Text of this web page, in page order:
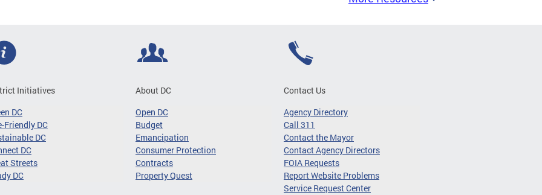
Initiatives
DC
Friendly DC
DC
DC
Streets
DC
About DC
Open DC
Budget
Emancipation
Consumer Protection
Contracts
Property Quest
Contact Us
Agency Directory
Call 311
Contact the Mayor
Contact Agency Directors
FOIA Requests
Report Website Problems
Service Request Center